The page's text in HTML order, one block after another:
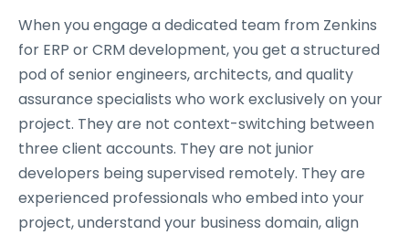
When you engage a dedicated team from Zenkins
for ERP or CRM development, you get a structured
pod of senior engineers, architects, and quality
assurance specialists who work exclusively on your
project. They are not context-switching between
three client accounts. They are not junior
developers being supervised remotely. They are
experienced professionals who embed into your
project, understand your business domain, align